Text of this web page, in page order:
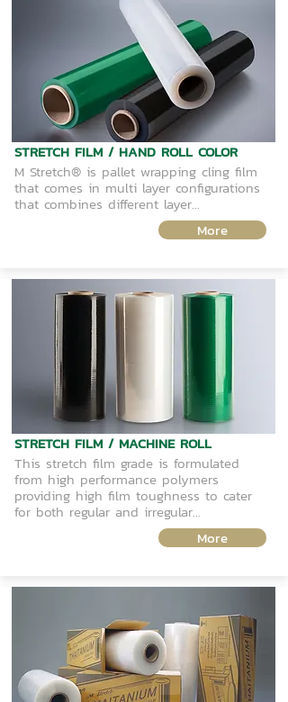
STRETCH FILM / HAND ROLL COLOR
M Stretch® is pallet wrapping cling film
that comes in multi layer configurations
that combines different layer...
More
STRETCH FILM / MACHINE ROLL
This stretch film grade is formulated
from high performance polymers
providing high film toughness to cater
for both regular and irregular...
More